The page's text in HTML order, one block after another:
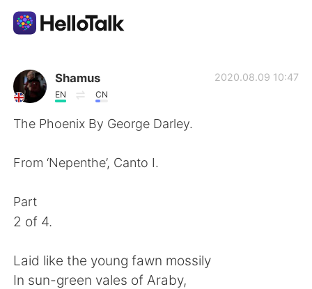
แอปแลกเปลี่ยนทางภาษา
AI Grammar Checker
العربية Français
Shamus
EN CN
2020.08.09 10:47
The Phoenix By George Darley.
From ‘Nepenthe’, Canto I.
Part
2 of 4.
Laid like the young fawn mossily
In sun-green vales of Araby,